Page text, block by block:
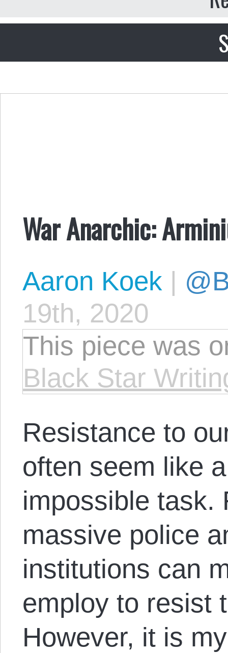
War Anarchic:
Aaron Koek |
19th, 2020
This piece was
Black Star
Resistance to
often seem like
impossible task.
massive police
institutions can
employ to resist
However, it is